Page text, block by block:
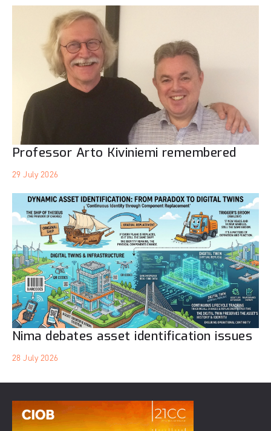
Professor Arto Kiviniemi remembered
29 July 2026
Nima debates asset identification issues
28 July 2026